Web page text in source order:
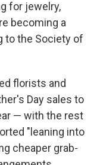
for jewelry,
becoming a
to the Society of
florists and
Day sales to
— with the rest
"leaning into
cheaper grab-